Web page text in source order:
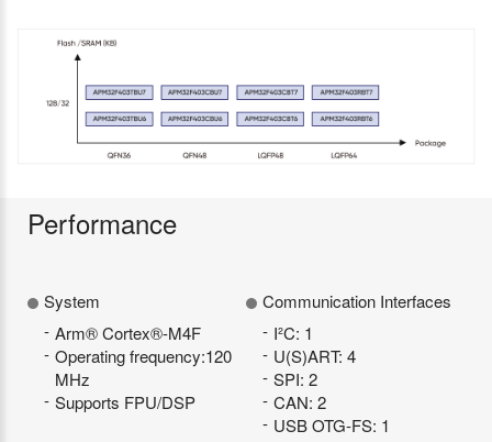
Performance
System
Arm® Cortex®-M4F
Operating frequency:120
MHz
Supports FPU/DSP
Communication Interfaces
I²C: 1
U(S)ART: 4
SPI: 2
CAN: 2
USB OTG-FS: 1